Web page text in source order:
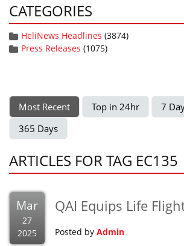
CATEGORIES
HeliNews Headlines (3874)
Press Releases (1075)
Most Recent Top in 24hr 7
365 Days
ARTICLES FOR TAG EC135
Mar
27
2025
QAI Equips Life
Posted by Admin